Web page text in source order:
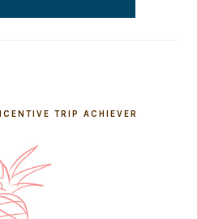
TRIP ACHIEVER